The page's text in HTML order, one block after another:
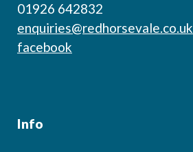
01926 642832
enquiries@redhorsevale.co.uk
facebook
Info